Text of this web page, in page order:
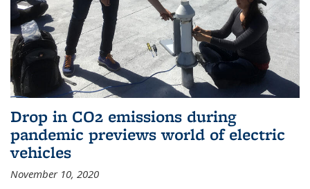
Drop in CO2 emissions during
pandemic previews world of electric
vehicles
November 10, 2020